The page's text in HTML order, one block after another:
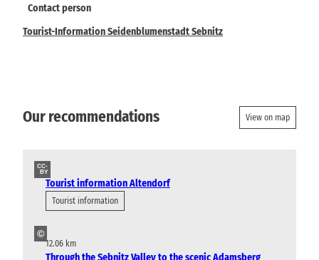
Contact person
Tourist-Information Seidenblumenstadt Sebnitz
Our recommendations View on map
CC-
BY
Tourist information Altendorf
Tourist information
©
12.06 km
Through the Sebnitz Valley to the scenic Adamsberg